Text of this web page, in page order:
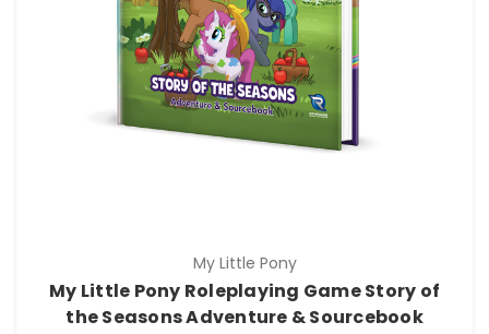
My Little Pony
My Little Pony Roleplaying Game Story of
the Seasons Adventure & Sourcebook